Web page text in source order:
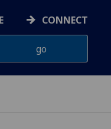
CONNECT